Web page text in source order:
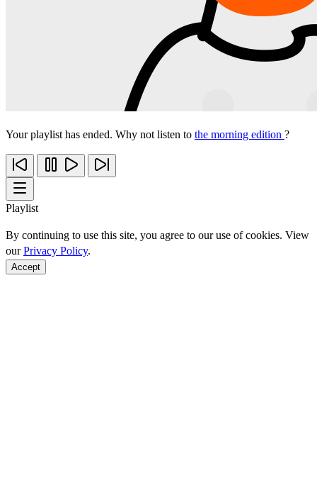
Your playlist has ended. Why not listen to the morning edition ?
Playlist
By continuing to use this site, you agree to our use of cookies. View
ourPrivacy Policy.
Accept